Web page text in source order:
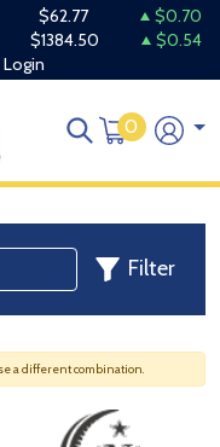
$62.77
$0.70
$1384.50
$0.54
Login
0
Filter
a different combination.